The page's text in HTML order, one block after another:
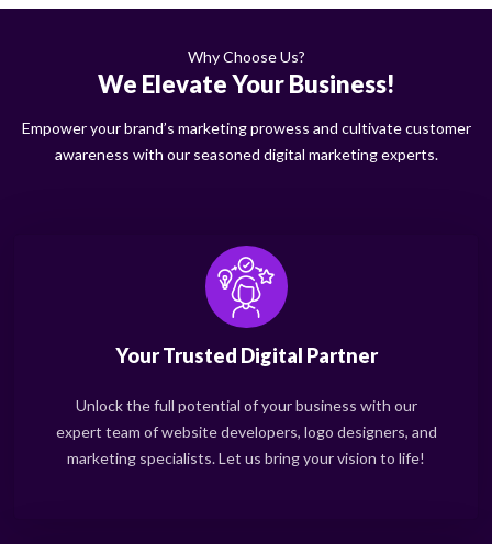
Why Choose Us?
We Elevate Your Business!
Empower your brand’s marketing prowess and cultivate customer
awareness with our seasoned digital marketing experts.
Your Trusted Digital Partner
Unlock the full potential of your business with our
expert team of website developers, logo designers, and
marketing specialists. Let us bring your vision to life!